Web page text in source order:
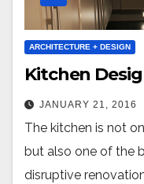
ARCHITECTURE + DESIGN
Kitchen
JANUARY 21, 2016
The kitchen is not
but also one of the
disruptive